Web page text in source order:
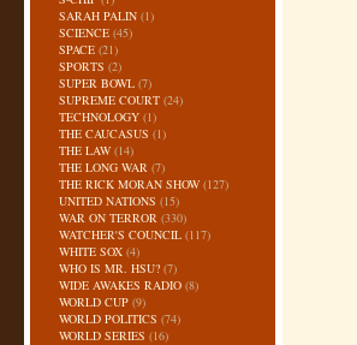
SARAH PALIN (1)
SCIENCE (45)
SPACE (21)
SPORTS (2)
SUPER BOWL (7)
SUPREME COURT (24)
TECHNOLOGY (1)
THE CAUCASUS (1)
THE LAW (14)
THE LONG WAR (7)
THE RICK MORAN SHOW (127)
UNITED NATIONS (15)
WAR ON TERROR (330)
WATCHER'S COUNCIL (117)
WHITE SOX (4)
WHO IS MR. HSU? (7)
WIDE AWAKES RADIO (8)
WORLD CUP (9)
WORLD POLITICS (74)
WORLD SERIES (16)